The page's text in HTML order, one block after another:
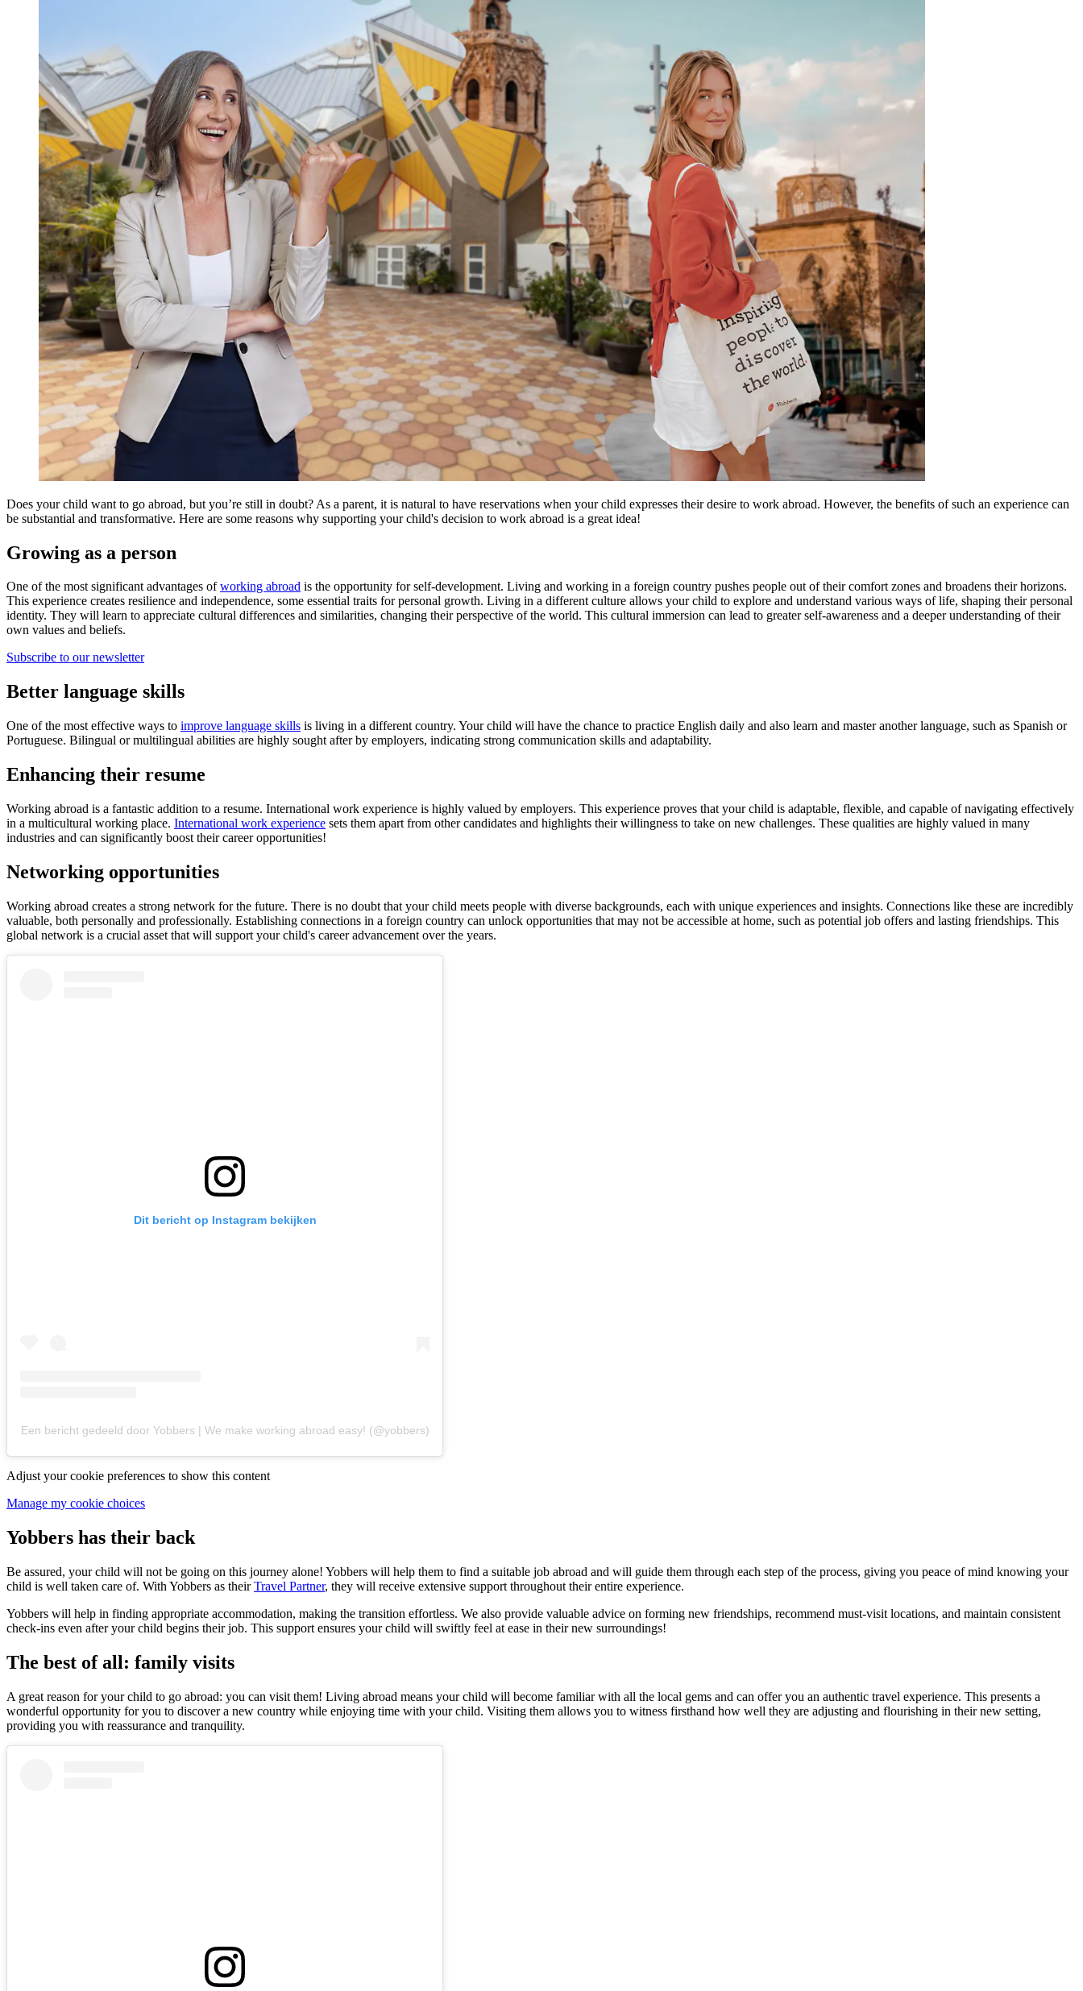
Does your child want to go abroad, but you’re still in doubt? As a parent, it is natural to have reservations when your child expresses their desire to work abroad. However, the benefits of such an experience can
be substantial and transformative. Here are some reasons why supporting your child's decision to work abroad is a great idea!
Growing as a person
One of the most significant advantages ofworking abroad is the opportunity for self-development. Living and working in a foreign country pushes people out of their comfort zones and broadens their horizons.
This experience creates resilience and independence, some essential traits for personal growth. Living in a different culture allows your child to explore and understand various ways of life, shaping their personal
identity. They will learn to appreciate cultural differences and similarities, changing their perspective of the world. This cultural immersion can lead to greater self-awareness and a deeper understanding of their
own values and beliefs.
Subscribe to our newsletter
Better language skills
One of the most effective ways to improve language skills is living in a different country. Your child will have the chance to practice English daily and also learn and master another language, such as Spanish or
Portuguese. Bilingual or multilingual abilities are highly sought after by employers, indicating strong communication skills and adaptability.
Enhancing their resume
Working abroad is a fantastic addition to a resume. International work experience is highly valued by employers. This experience proves that your child is adaptable, flexible, and capable of navigating effectively
in a multicultural working place. International work experience sets them apart from other candidates and highlights their willingness to take on new challenges. These qualities are highly valued in many
industries and can significantly boost their career opportunities!
Networking opportunities
Working abroad creates a strong network for the future. There is no doubt that your child meets people with diverse backgrounds, each with unique experiences and insights. Connections like these are incredibly
valuable, both personally and professionally. Establishing connections in a foreign country can unlock opportunities that may not be accessible at home, such as potential job offers and lasting friendships. This
global network is a crucial asset that will support your child's career advancement over the years.
Dit bericht op Instagram bekijken
Een bericht gedeeld door Yobbers | We make working abroad easy! (@yobbers)
Adjust your cookie preferences to show this content
Manage my cookie choices
Yobbers has their back
Be assured, your child will not be going on this journey alone! Yobbers will help them to find a suitable job abroad and will guide them through each step of the process, giving you peace of mind knowing your
child is well taken care of. With Yobbers as theirTravel Partner, they will receive extensive support throughout their entire experience.
Yobbers will help in finding appropriate accommodation, making the transition effortless. We also provide valuable advice on forming new friendships, recommend must-visit locations, and maintain consistent
check-ins even after your child begins their job. This support ensures your child will swiftly feel at ease in their new surroundings!
The best of all: family visits
A great reason for your child to go abroad: you can visit them! Living abroad means your child will become familiar with all the local gems and can offer you an authentic travel experience. This presents a
wonderful opportunity for you to discover a new country while enjoying time with your child. Visiting them allows you to witness firsthand how well they are adjusting and flourishing in their new setting,
providing you with reassurance and tranquility.